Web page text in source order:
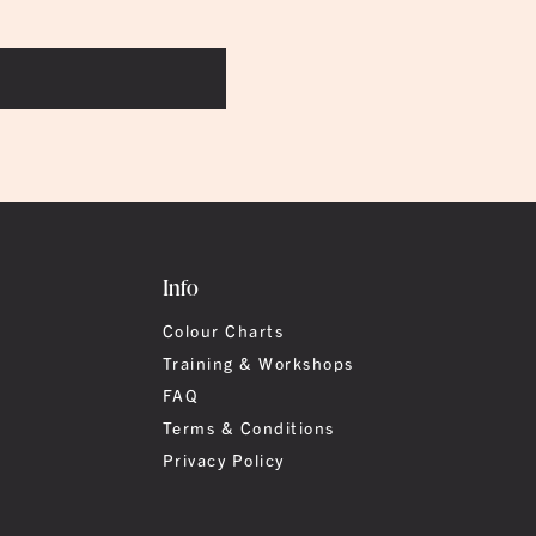
Info
Colour Charts
Training & Workshops
FAQ
Terms & Conditions
Privacy Policy